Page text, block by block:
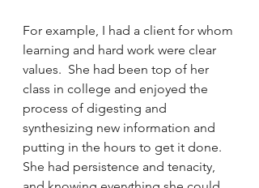
For example, I had a client for whom
learning and hard work were clear
values.  She had been top of her
class in college and enjoyed the
process of digesting and
synthesizing new information and
putting in the hours to get it done.
She had persistence and tenacity,